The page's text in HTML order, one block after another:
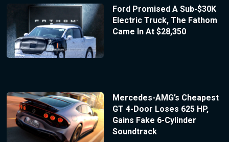
Ford Promised A Sub-$30K
Electric Truck, The Fathom
Came In At $28,350
Mercedes-AMG’s Cheapest
GT 4-Door Loses 625 HP,
Gains Fake 6-Cylinder
Soundtrack